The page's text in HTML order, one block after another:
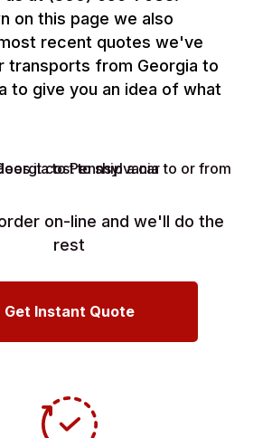
on this page we also
recent quotes we've
transports from Georgia to
to give you an idea of what
on-line and we'll do the
rest
Get Instant Quote